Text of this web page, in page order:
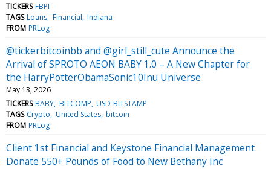
TICKERS FBPI
TAGS Loans Financial Indiana
FROM PRLog
@tickerbitcoinbb and @girl_still_cute Announce the
Arrival of SPROTO AEON BABY 1.0 – A New Chapter for
the HarryPotterObamaSonic10Inu Universe
May 13, 2026
TICKERS BABY BITCOMP USD-BITSTAMP
TAGS Crypto United States bitcoin
FROM PRLog
Client 1st Financial and Keystone Financial Management
Donate 550+ Pounds of Food to New Bethany Inc